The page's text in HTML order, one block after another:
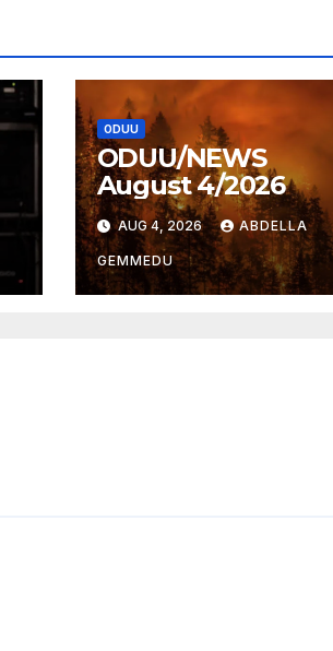
ODUU
ODUU/NEWS
August 4/2026
AUG 4, 2026 ABDELLA
GEMMEDU